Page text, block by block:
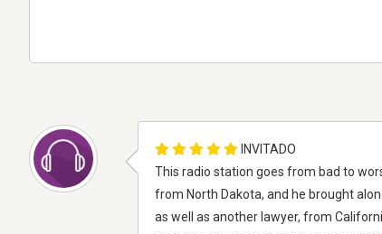
INVITADO
This radio station goes from bad to
from North Dakota, and he brought
as well as another lawyer, from